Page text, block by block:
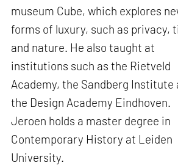
museum Cube, which explores
forms of luxury, such as privacy,
and nature. He also taught at
institutions such as the Rietveld
Academy, the Sandberg Institute
the Design Academy Eindhoven.
Jeroen holds a master degree in
Contemporary History at Leiden
University.